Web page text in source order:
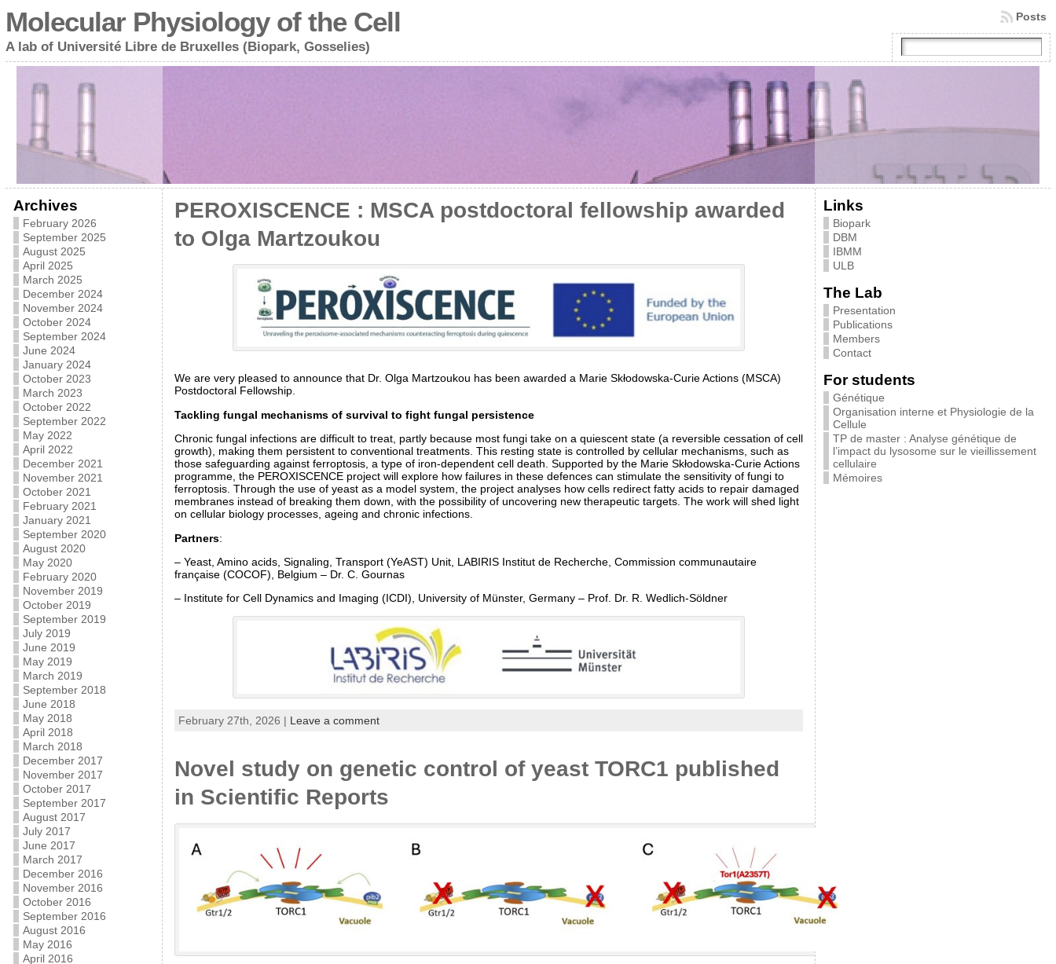
Molecular Physiology of the Cell
A lab of Université Libre de Bruxelles (Biopark, Gosselies)
Posts
Archives
February 2026
September 2025
August 2025
April 2025
March 2025
December 2024
November 2024
October 2024
September 2024
June 2024
January 2024
October 2023
March 2023
October 2022
September 2022
May 2022
April 2022
December 2021
November 2021
October 2021
February 2021
January 2021
September 2020
August 2020
May 2020
February 2020
November 2019
October 2019
September 2019
July 2019
June 2019
May 2019
March 2019
September 2018
June 2018
May 2018
April 2018
March 2018
December 2017
November 2017
October 2017
September 2017
August 2017
July 2017
June 2017
March 2017
December 2016
November 2016
October 2016
September 2016
August 2016
May 2016
April 2016
PEROXISCENCE : MSCA postdoctoral fellowship awarded
to Olga Martzoukou
We are very pleased to announce that Dr. Olga Martzoukou has been awarded a Marie Skłodowska-Curie Actions (MSCA)
Postdoctoral Fellowship.
Tackling fungal mechanisms of survival to fight fungal persistence
Chronic fungal infections are difficult to treat, partly because most fungi take on a quiescent state (a reversible cessation of cell
growth), making them persistent to conventional treatments. This resting state is controlled by cellular mechanisms, such as
those safeguarding against ferroptosis, a type of iron-dependent cell death. Supported by the Marie Skłodowska-Curie Actions
programme, the PEROXISCENCE project will explore how failures in these defences can stimulate the sensitivity of fungi to
ferroptosis. Through the use of yeast as a model system, the project analyses how cells redirect fatty acids to repair damaged
membranes instead of breaking them down, with the possibility of uncovering new therapeutic targets. The work will shed light
on cellular biology processes, ageing and chronic infections.
Partners:
– Yeast, Amino acids, Signaling, Transport (YeAST) Unit, LABIRIS Institut de Recherche, Commission communautaire
française (COCOF), Belgium – Dr. C. Gournas
– Institute for Cell Dynamics and Imaging (ICDI), University of Münster, Germany – Prof. Dr. R. Wedlich-Söldner
February 27th, 2026 | Leave a comment
Novel study on genetic control of yeast TORC1 published
in Scientific Reports
Links
Biopark
DBM
IBMM
ULB
The Lab
Presentation
Publications
Members
Contact
For students
Génétique
Organisation interne et Physiologie de la
Cellule
TP de master : Analyse génétique de
l’impact du lysosome sur le vieillissement
cellulaire
Mémoires